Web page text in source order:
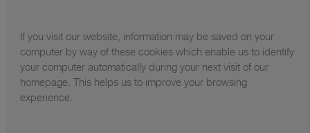
If you visit our website, information may be saved on your
computer by way of these cookies which enable us to identify
your computer automatically during your next visit of our
homepage. This helps us to improve your browsing
experience.